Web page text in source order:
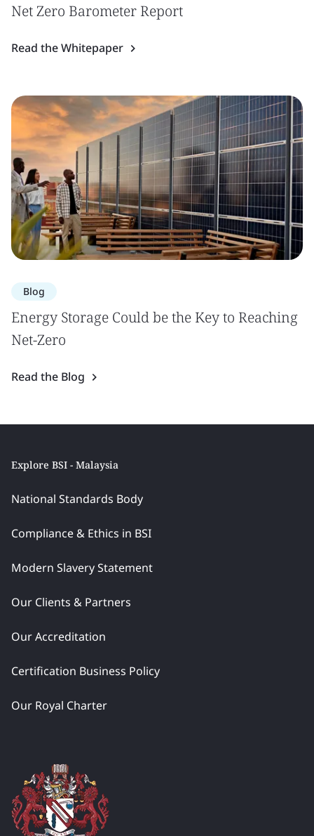
Net Zero Barometer Report
Read the Whitepaper
Blog
Energy Storage Could be the Key to Reaching
Net-Zero
Read the Blog
Explore BSI - Malaysia
National Standards Body
Compliance & Ethics in BSI
Modern Slavery Statement
Our Clients & Partners
Our Accreditation
Certification Business Policy
Our Royal Charter